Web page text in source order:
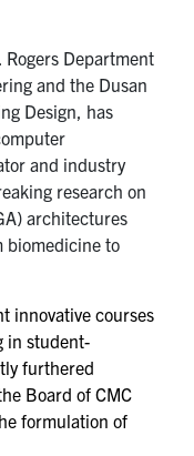
Submit
Search
Rogers Department
and the Dusan
Design, has
and industry
research on
architectures
biomedicine to
innovative courses
in student-
furthered
Board of CMC
formulation of